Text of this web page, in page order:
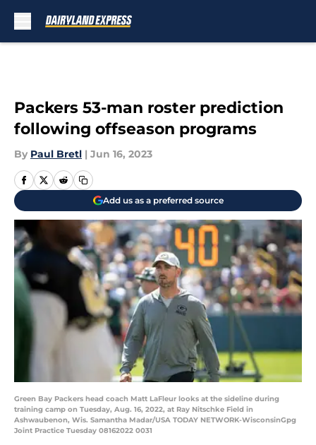
Packers 53-man roster prediction
following offseason programs
By Paul Bretl | Jun 16, 2023
Add us as a preferred source
Green Bay Packers head coach Matt LaFleur looks at the sideline during
training camp on Tuesday, Aug. 16, 2022, at Ray Nitschke Field in
Ashwaubenon, Wis. Samantha Madar/USA TODAY NETWORK-WisconsinGpg
Joint Practice Tuesday 08162022 0031